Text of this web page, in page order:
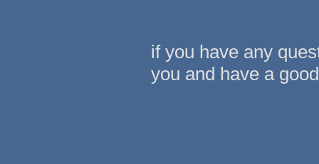
if you have any
you and have a